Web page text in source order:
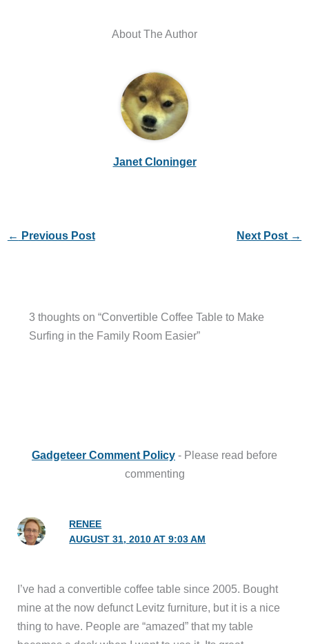
About The Author
Janet Cloninger
← Previous Post Next Post →
3 thoughts on “Convertible Coffee Table to Make
Surfing in the Family Room Easier”
Gadgeteer Comment Policy - Please read before
commenting
RENEE
AUGUST 31, 2010 AT 9:03 AM
I’ve had a convertible coffee table since 2005. Bought
mine at the now defunct Levitz furniture, but it is a nice
thing to have. People are “amazed” that my table